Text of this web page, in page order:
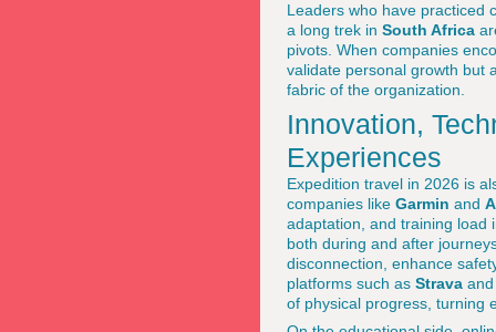
Leaders who have practiced
a long trek in South Africa
pivots. When companies
validate personal growth but
fabric of the organization.
Innovation,
Experiences
Expedition travel in 2026 is
companies like Garmin and
adaptation, and training load
both during and after
disconnection, enhance
platforms such as Strava
of physical progress, turning